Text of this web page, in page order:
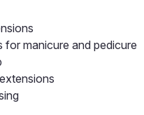
for manicure and pedicure